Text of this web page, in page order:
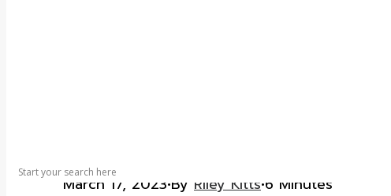
March 17, 2023•By Riley Kitts•6 Minutes